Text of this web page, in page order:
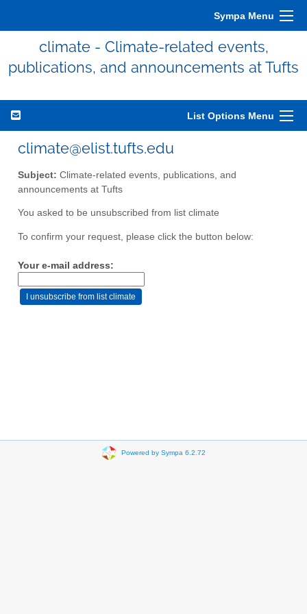
Sympa Menu
climate - Climate-related events,
publications, and announcements at Tufts
List Options Menu
climate@elist.tufts.edu
Subject: Climate-related events, publications, and
announcements at Tufts
You asked to be unsubscribed from list climate
To confirm your request, please click the button below:
Your e-mail address:
Powered by Sympa 6.2.72